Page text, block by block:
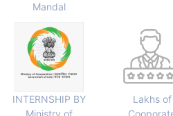
Mandal
INTERNSHIP BY
Lakhs of